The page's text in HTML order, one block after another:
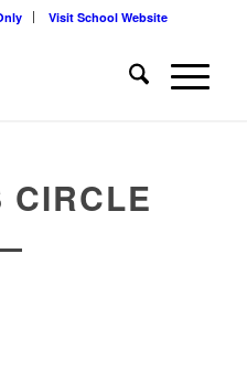
Visit School Website
CIRCLE